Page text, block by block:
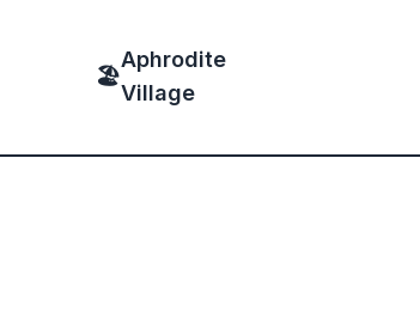
🏖
Aphrodite
Village